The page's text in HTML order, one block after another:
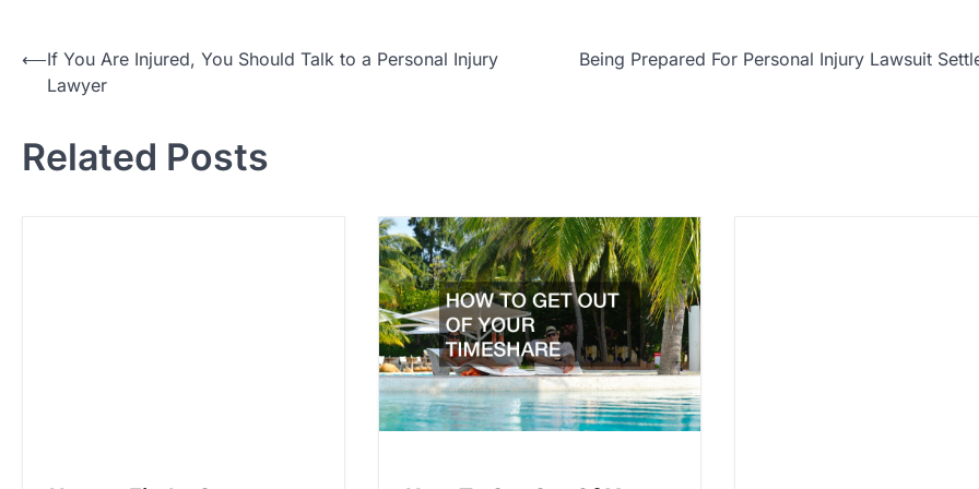
P
⟵If You Are Injured, You Should Talk to a Personal Injury
Lawyer
Being Prepared For Personal Injury Lawsuit
Related Posts